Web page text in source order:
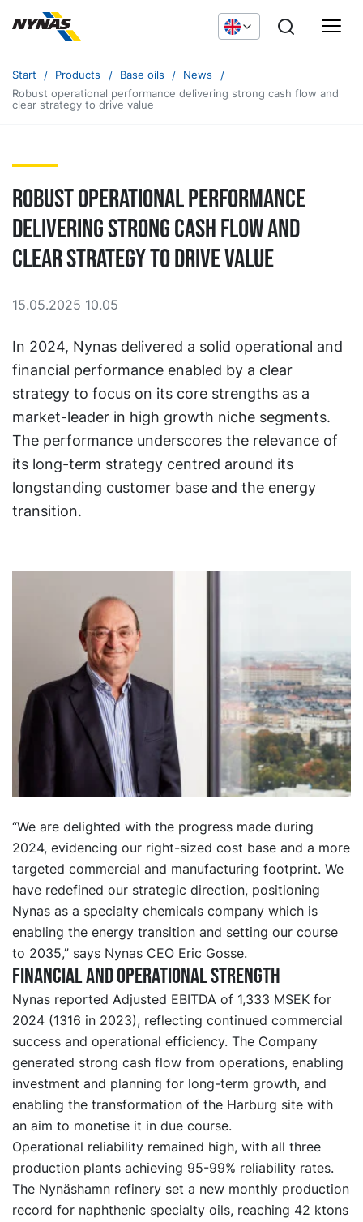
Start Products Base oils
News
Robust operational performance delivering strong cash flow and
clear strategy to drive value
Robust operational performance
delivering strong cash flow and
clear strategy to drive value
15.05.2025 10.05
In 2024, Nynas delivered a solid operational and
financial performance enabled by a clear
strategy to focus on its core strengths as a
market-leader in high growth niche segments.
The performance underscores the relevance of
its long-term strategy centred around its
longstanding customer base and the energy
transition.
“We are delighted with the progress made during
2024, evidencing our right-sized cost base and a more
targeted commercial and manufacturing footprint. We
have redefined our strategic direction, positioning
Nynas as a specialty chemicals company which is
enabling the energy transition and setting our course
to 2035,” says Nynas CEO Eric Gosse.
Financial and operational strength
Nynas reported Adjusted EBITDA of 1,333 MSEK for
2024 (1316 in 2023), reflecting continued commercial
success and operational efficiency. The Company
generated strong cash flow from operations, enabling
investment and planning for long-term growth, and
enabling the transformation of the Harburg site with
an aim to monetise it in due course.
Operational reliability remained high, with all three
production plants achieving 95-99% reliability rates.
The Nynäshamn refinery set a new monthly production
record for naphthenic specialty oils, reaching 42 ktons